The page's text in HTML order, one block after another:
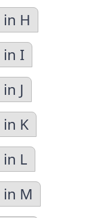
H
in I
J
K
L
M